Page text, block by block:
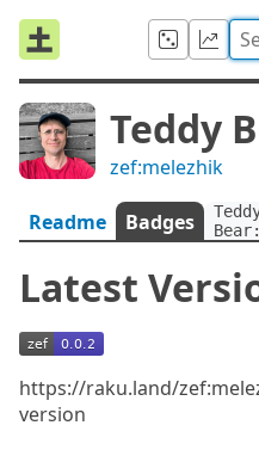
Teddy
zef:melezhik
Readme Badges
Latest
https://raku.land/
version